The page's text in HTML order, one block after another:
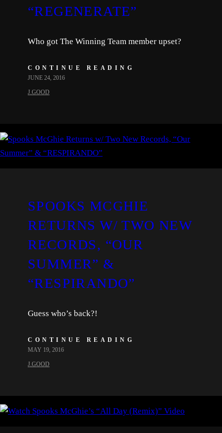
“REGENERATE”
Who got The Winning Team member upset?
CONTINUE READING
JUNE 24, 2016
J.GOOD
SPOOKS MCGHIE
RETURNS W/ TWO NEW
RECORDS, “OUR
SUMMER” &
“RESPIRANDO”
Guess who’s back?!
CONTINUE READING
MAY 19, 2016
J.GOOD